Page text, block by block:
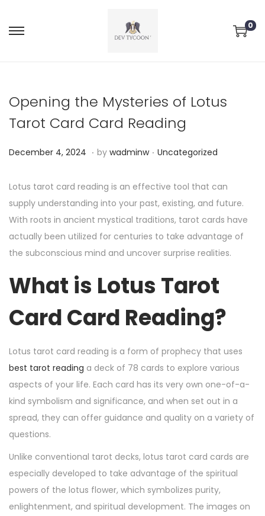
0
Opening the Mysteries of Lotus
Tarot Card Card Reading
P
s
t
e
d
o
December 4, 2024 D
c
e
m
b
e
6
2
2
4
. by wadminw . P
s
t
e
d
i
Uncategorized
Lotus tarot card reading is an effective tool that can
supply understanding into your past, existing, and future.
With roots in ancient mystical traditions, tarot cards have
actually been utilized for centuries to take advantage of
the subconscious mind and uncover surprise realities.
What is Lotus Tarot
Card Card Reading?
Lotus tarot card reading is a form of prophecy that uses
best tarot reading a deck of 78 cards to explore various
aspects of your life. Each card has its very own one-of-a-
kind symbolism and significance, and when set out in a
spread, they can offer guidance and quality on a variety of
questions.
Unlike conventional tarot decks, lotus tarot card cards are
especially developed to take advantage of the spiritual
powers of the lotus flower, which symbolizes purity,
enlightenment, and spiritual development. The images on